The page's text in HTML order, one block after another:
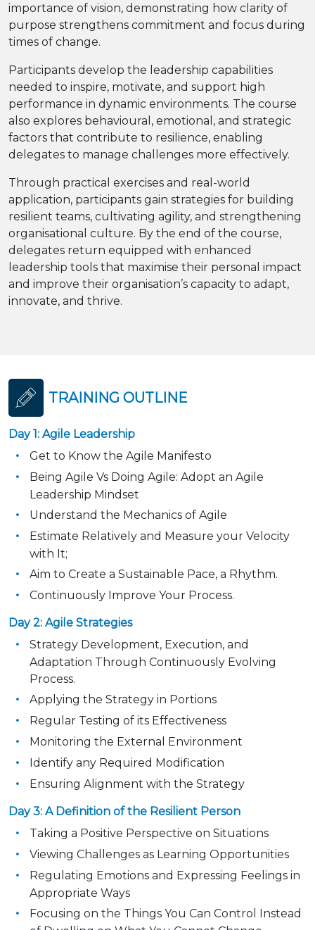
importance of vision, demonstrating how clarity of
purpose strengthens commitment and focus during
times of change.
Participants develop the leadership capabilities
needed to inspire, motivate, and support high
performance in dynamic environments. The course
also explores behavioural, emotional, and strategic
factors that contribute to resilience, enabling
delegates to manage challenges more effectively.
Through practical exercises and real-world
application, participants gain strategies for building
resilient teams, cultivating agility, and strengthening
organisational culture. By the end of the course,
delegates return equipped with enhanced
leadership tools that maximise their personal impact
and improve their organisation’s capacity to adapt,
innovate, and thrive.
TRAINING OUTLINE
Day 1: Agile Leadership
Get to Know the Agile Manifesto
Being Agile Vs Doing Agile: Adopt an Agile
Leadership Mindset
Understand the Mechanics of Agile
Estimate Relatively and Measure your Velocity
with It;
Aim to Create a Sustainable Pace, a Rhythm.
Continuously Improve Your Process.
Day 2: Agile Strategies
Strategy Development, Execution, and
Adaptation Through Continuously Evolving
Process.
Applying the Strategy in Portions
Regular Testing of its Effectiveness
Monitoring the External Environment
Identify any Required Modification
Ensuring Alignment with the Strategy
Day 3: A Definition of the Resilient Person
Taking a Positive Perspective on Situations
Viewing Challenges as Learning Opportunities
Regulating Emotions and Expressing Feelings in
Appropriate Ways
Focusing on the Things You Can Control Instead